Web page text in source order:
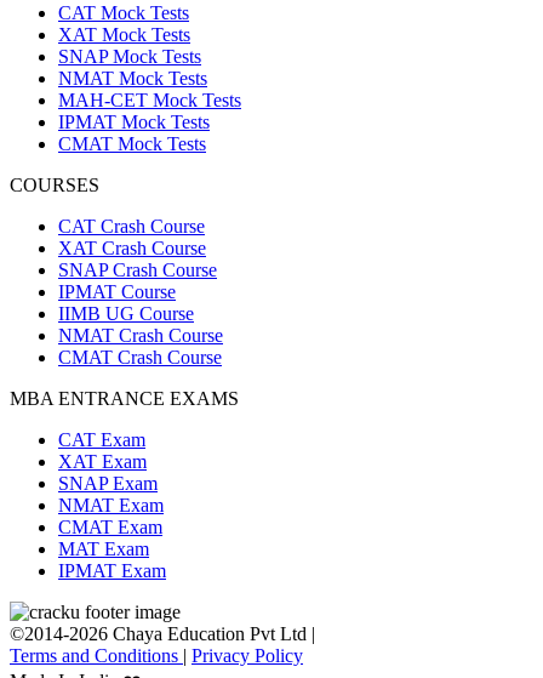
CAT Mock Tests
XAT Mock Tests
SNAP Mock Tests
NMAT Mock Tests
MAH-CET Mock Tests
IPMAT Mock Tests
CMAT Mock Tests
COURSES
CAT Crash Course
XAT Crash Course
SNAP Crash Course
IPMAT Course
IIMB UG Course
NMAT Crash Course
CMAT Crash Course
MBA ENTRANCE EXAMS
CAT Exam
XAT Exam
SNAP Exam
NMAT Exam
CMAT Exam
MAT Exam
IPMAT Exam
©2014-2026 Chaya Education Pvt Ltd |
Terms and Conditions | Privacy Policy